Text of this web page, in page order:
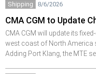
Shipping 8/6/2026
CMA CGM to Update
CMA CGM will update its
west coast of North America
Adding Port Klang, the MTE